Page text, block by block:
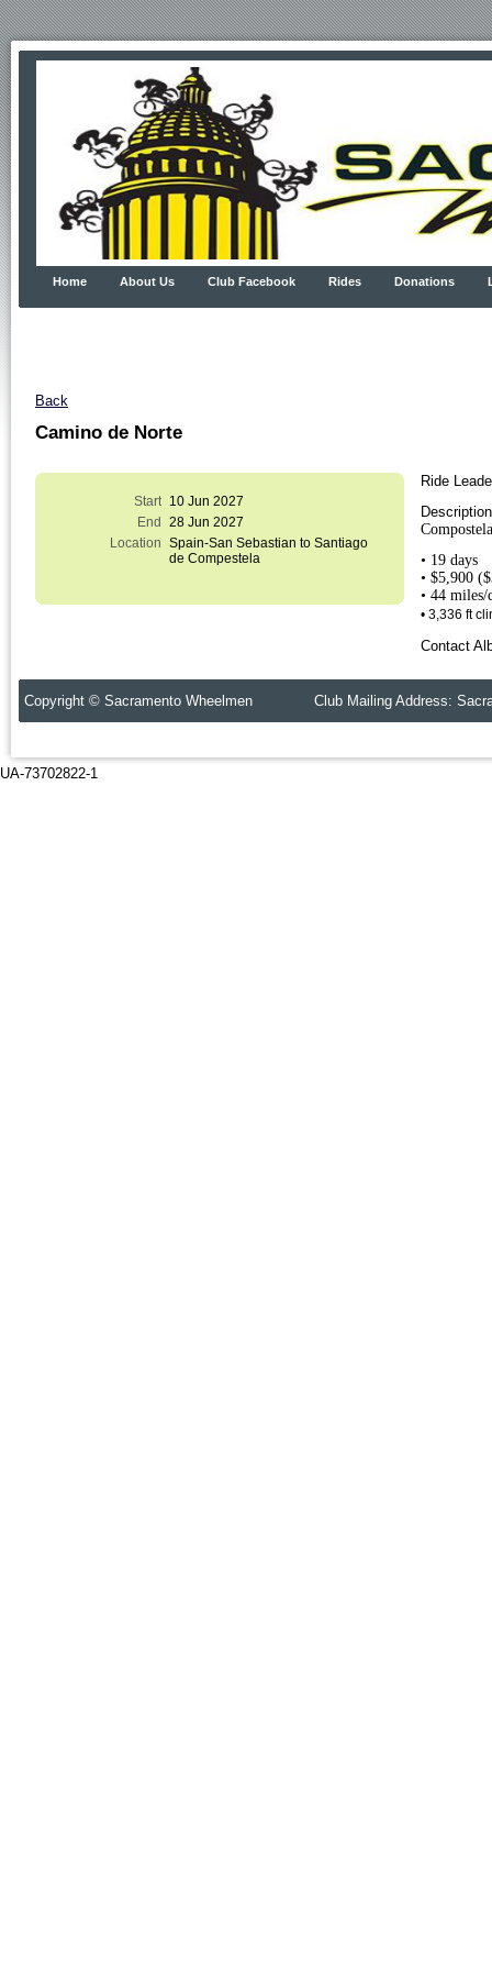
Home About Us Club Facebook Rides Donations
Back
Camino de Norte
Start 10 Jun 2027
End 28 Jun 2027
Location Spain-San Sebastian to Santiago
de Compestela
Ride
• 19 days
• $5,900
• 44
• 3,336 ft
Contact
Copyright © Sacramento Wheelmen Club Mailing Address:
UA-73702822-1